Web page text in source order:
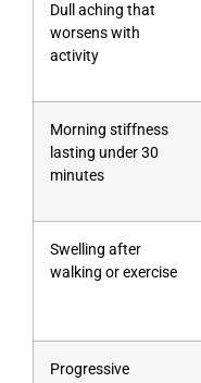
Dull aching that
worsens with
activity
Morning stiffness
lasting under 30
minutes
Swelling after
walking or exercise
Progressive